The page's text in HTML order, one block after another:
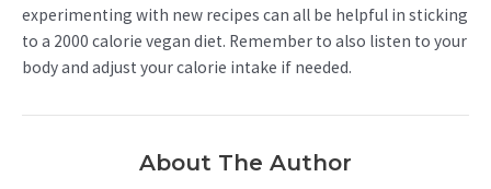
experimenting with new recipes can all be helpful in sticking
to a 2000 calorie vegan diet. Remember to also listen to your
body and adjust your calorie intake if needed.
About The Author